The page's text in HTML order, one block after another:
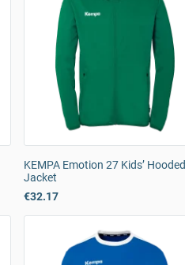
KEMPA Emotion 27 Kids’ Hooded
Jacket
€32.17